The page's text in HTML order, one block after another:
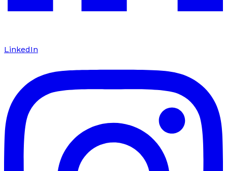
LinkedIn